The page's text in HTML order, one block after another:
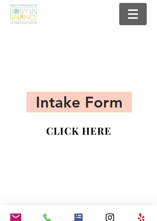
Intake Form
CLICK HERE